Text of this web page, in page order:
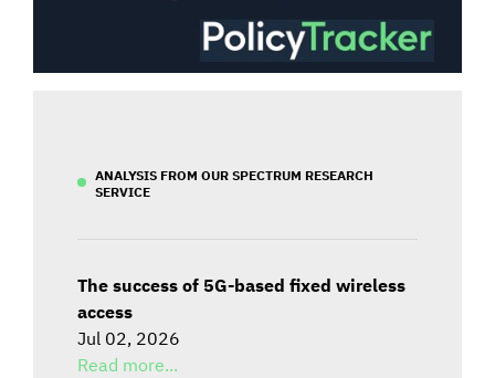
ANALYSIS FROM OUR SPECTRUM RESEARCH
SERVICE
The success of 5G-based fixed wireless
access
Jul 02, 2026
Read more...